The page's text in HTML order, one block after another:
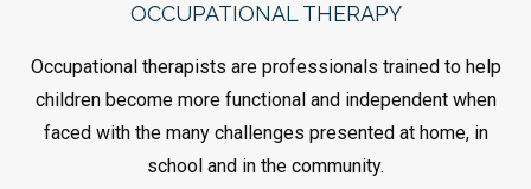
OCCUPATIONAL THERAPY
Occupational therapists are professionals trained to help
children become more functional and independent when
faced with the many challenges presented at home, in
school and in the community.